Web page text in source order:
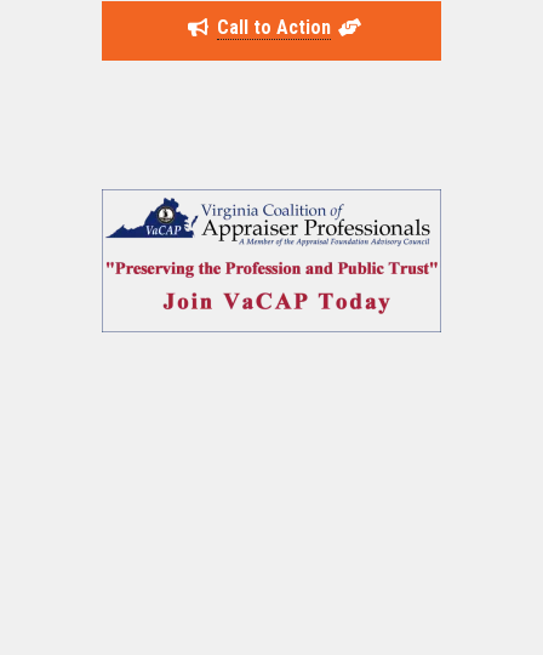
Call to Action